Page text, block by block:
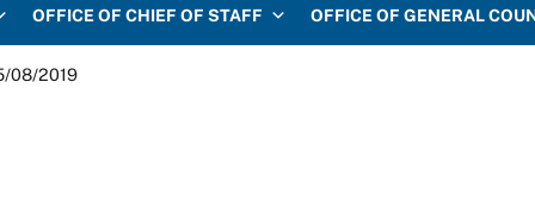
OFFICE OF CHIEF OF STAFF OFFICE OF GENERAL
08/2019